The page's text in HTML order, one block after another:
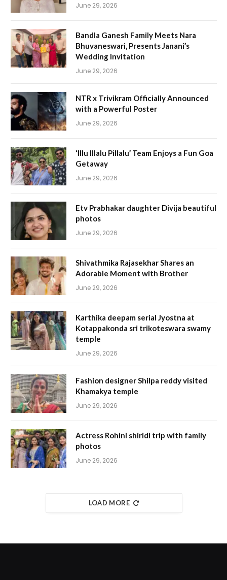
June 29, 2026
Bandla Ganesh Family Meets Nara
Bhuvaneswari, Presents Janani’s
Wedding Invitation
June 29, 2026
NTR x Trivikram Officially Announced
with a Powerful Poster
June 29, 2026
‘Illu Illalu Pillalu’ Team Enjoys a Fun Goa
Getaway
June 29, 2026
Etv Prabhakar daughter Divija beautiful
photos
June 29, 2026
Shivathmika Rajasekhar Shares an
Adorable Moment with Brother
June 29, 2026
Karthika deepam serial Jyostna at
Kotappakonda sri trikoteswara swamy
temple
June 29, 2026
Fashion designer Shilpa reddy visited
Khamakya temple
June 29, 2026
Actress Rohini shiridi trip with family
photos
June 29, 2026
LOAD MORE